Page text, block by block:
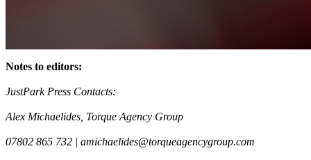
Notes to editors:
JustPark Press Contacts:
Alex Michaelides, Torque Agency Group
07802 865 732 | amichaelides@torqueagencygroup.com